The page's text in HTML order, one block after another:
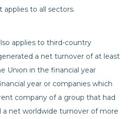
to all sectors.
applies to third-country
a net turnover of at least
Union in the financial year
year or companies which
company of a group that had
a net worldwide turnover of more